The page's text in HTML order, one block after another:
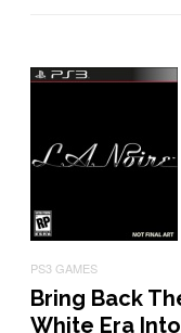
PS3 GAMES
Bring Back
White Era